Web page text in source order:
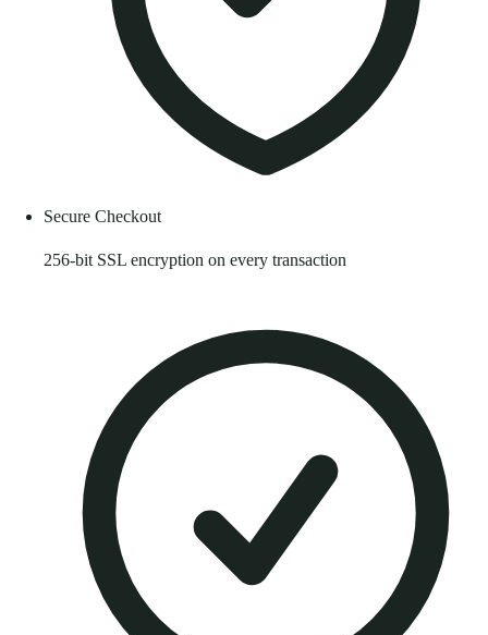
Secure Checkout
256-bit SSL encryption on every transaction